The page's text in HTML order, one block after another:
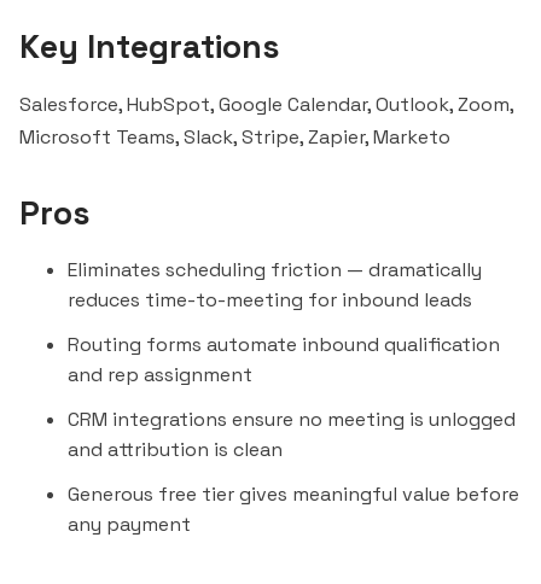
Key Integrations
Salesforce, HubSpot, Google Calendar, Outlook, Zoom,
Microsoft Teams,Slack, Stripe,Zapier, Marketo
Pros
Eliminates scheduling friction — dramatically
reduces time-to-meeting for inbound leads
Routing forms automate inbound qualification
and rep assignment
CRM integrations ensure no meeting is unlogged
and attribution is clean
Generous free tier gives meaningful value before
any payment